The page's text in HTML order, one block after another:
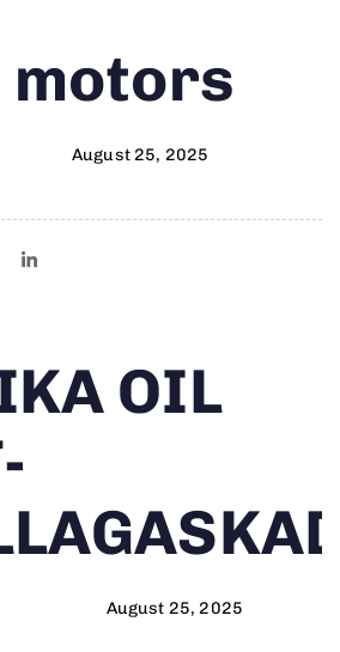
motors
August 25, 2025
OIL
August 25, 2025